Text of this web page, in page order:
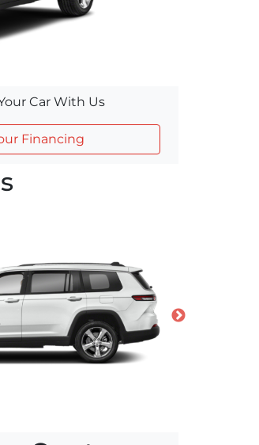
Car With Us
Financing